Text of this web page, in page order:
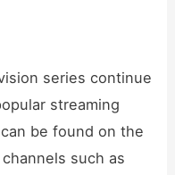
series continue
streaming
be found on the
such as